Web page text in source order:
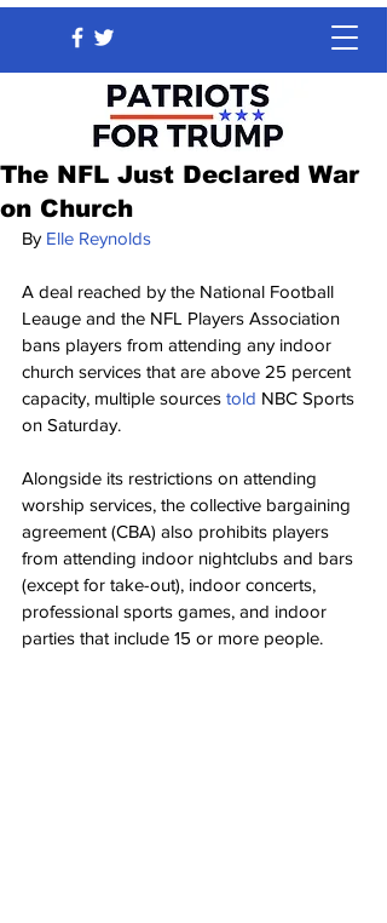
The NFL Just Declared War
on Church
By Elle Reynolds
A deal reached by the National Football
Leauge and the NFL Players Association
bans players from attending any indoor
church services that are above 25 percent
capacity, multiple sources told NBC Sports
on Saturday.
Alongside its restrictions on attending
worship services, the collective bargaining
agreement (CBA) also prohibits players
from attending indoor nightclubs and bars
(except for take-out), indoor concerts,
professional sports games, and indoor
parties that include 15 or more people.